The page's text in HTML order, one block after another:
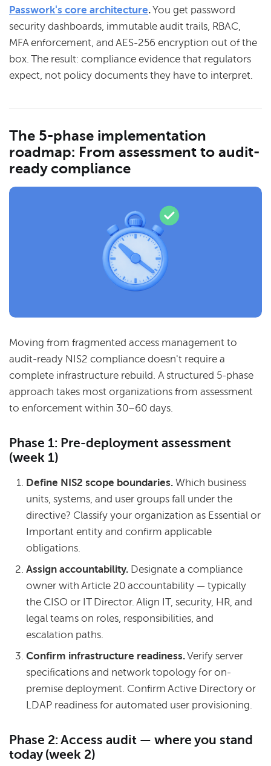
Passwork's core architecture.You get password
security dashboards, immutable audit trails, RBAC,
MFA enforcement, and AES-256 encryption out of the
box. The result: compliance evidence that regulators
expect, not policy documents they have to interpret.
The 5-phase implementation
roadmap: From assessment to audit-
ready compliance
Moving from fragmented access management to
audit-ready NIS2 compliance doesn't require a
complete infrastructure rebuild. A structured 5-phase
approach takes most organizations from assessment
to enforcement within 30–60 days.
Phase 1: Pre-deployment assessment
(week 1)
Define NIS2 scope boundaries. Which business
units, systems, and user groups fall under the
directive? Classify your organization as Essential or
Important entity and confirm applicable
obligations.
Assign accountability. Designate a compliance
owner with Article 20 accountability — typically
the CISO or IT Director. Align IT, security, HR, and
legal teams on roles, responsibilities, and
escalation paths.
Confirm infrastructure readiness.Verify server
specifications and network topology for on-
premise deployment. Confirm Active Directory or
LDAP readiness for automated user provisioning.
Phase 2: Access audit — where you stand
today (week 2)